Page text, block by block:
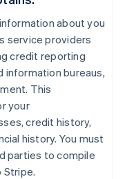
about you
service providers
credit reporting
information bureaus,
This
your
credit history,
history. You must
parties to compile
Stripe.